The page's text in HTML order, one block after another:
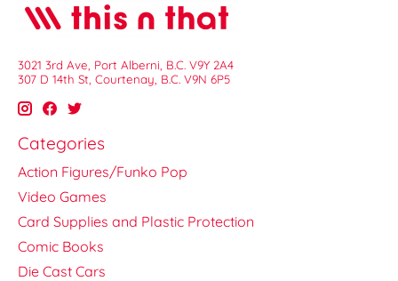
3021 3rd Ave, Port Alberni, B.C. V9Y 2A4
307 D 14th St, Courtenay, B.C. V9N 6P5
Categories
Action Figures/Funko Pop
Video Games
Card Supplies and Plastic Protection
Comic Books
Die Cast Cars